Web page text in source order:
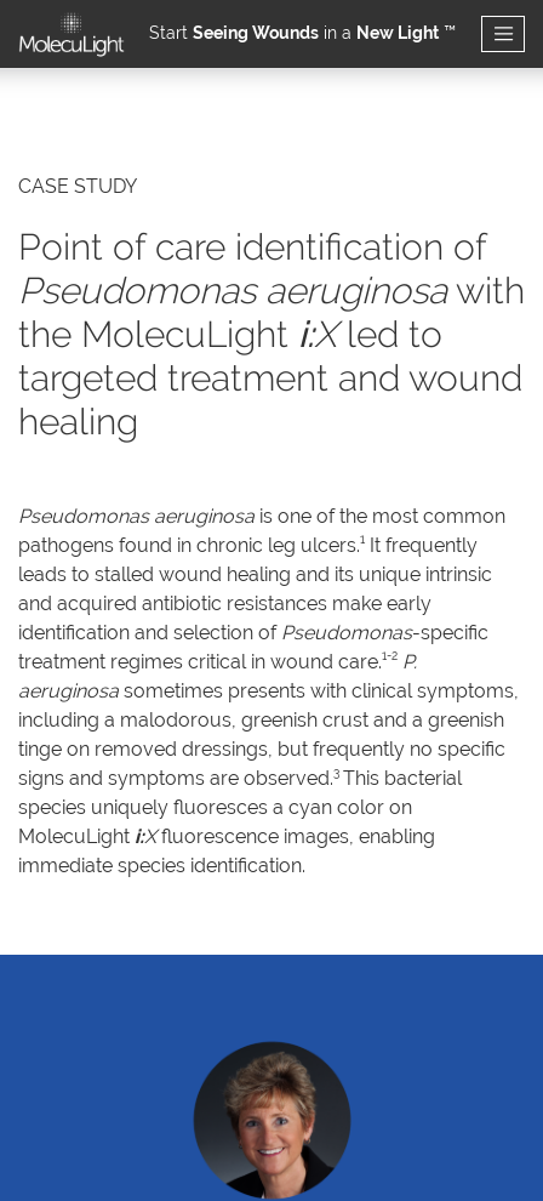
Skip to main content
Start Seeing Wounds in a New Light ™
CASE STUDY
Point of care identification of
Pseudomonas aeruginosawith
the MolecuLight i:Xled to
targeted treatment and wound
healing
Pseudomonas aeruginosa is one of the most common
pathogens found in chronic leg ulcers.1 It frequently
leads to stalled wound healing and its unique intrinsic
and acquired antibiotic resistances make early
identification and selection of Pseudomonas-specific
treatment regimes critical in wound care.1-2 P.
aeruginosa sometimes presents with clinical symptoms,
including a malodorous, greenish crust and a greenish
tinge on removed dressings, but frequently no specific
signs and symptoms are observed.3 This bacterial
species uniquely fluoresces a cyan color on
MolecuLight i:Xfluorescence images, enabling
immediate species identification.